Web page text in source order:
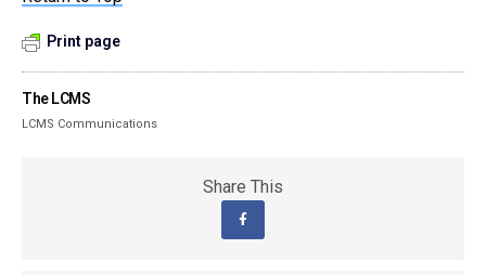
Print page
The LCMS
LCMS Communications
Share This